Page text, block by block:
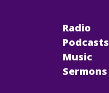
Radio
Podcasts
Music
Sermons